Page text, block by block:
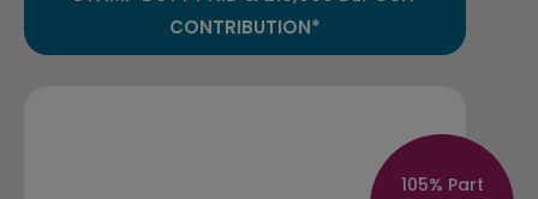
CONTRIBUTION*
105% Part